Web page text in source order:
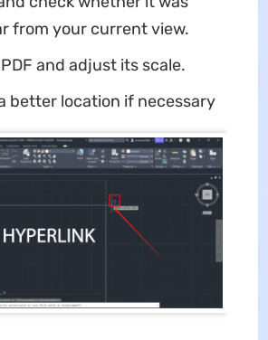
from your current view.
and adjust its scale.
better location if necessary